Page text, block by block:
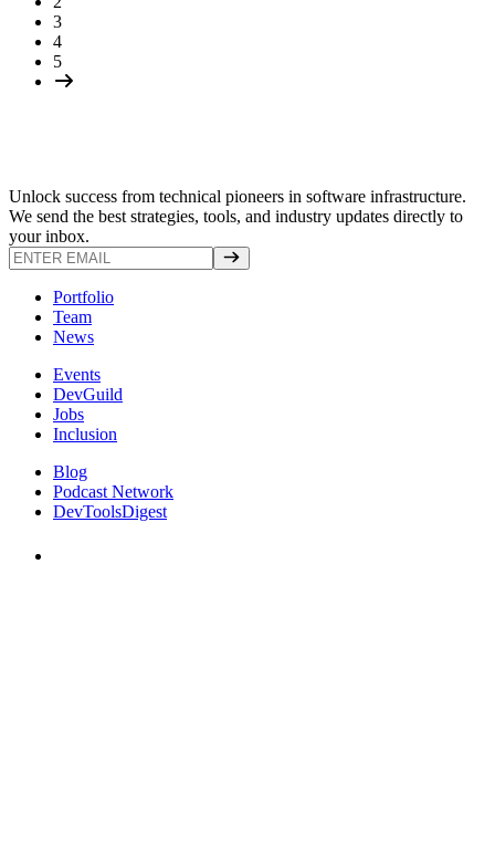
3
4
5
Unlock success from technical pioneers in software infrastructure.
We send the best strategies, tools, and industry updates directly to
your inbox.
Portfolio
Team
News
Events
DevGuild
Jobs
Inclusion
Blog
Podcast Network
DevToolsDigest